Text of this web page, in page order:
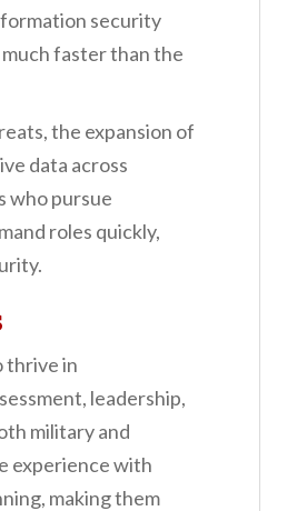
security
faster than the
the expansion of
data across
who pursue
roles quickly,
thrive in
leadership,
military and
experience with
making them